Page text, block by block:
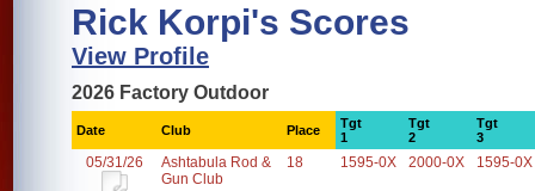
Rick Korpi's Scores
View Profile
2026 Factory Outdoor
Date Club Place
Tgt
1
Tgt
2
Tgt
3
05/31/26
Ashtabula Rod &
Gun Club
18 1595-0X 2000-0X 1595-0X